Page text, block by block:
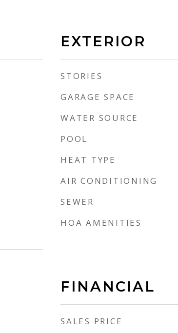
EXTERIOR
STORIES
GARAGE SPACE
WATER SOURCE
POOL
HEAT TYPE
AIR CONDITIONING
SEWER
HOA AMENITIES
FINANCIAL
SALES PRICE